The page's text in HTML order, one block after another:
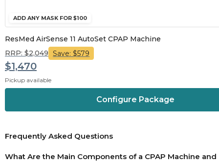
ADD ANY MASK FOR $100
ResMed AirSense 11 AutoSet CPAP Machine
RRP: $2,049 Save: $579
$1,470
Pickup available
Configure Package
Frequently Asked Questions
What Are the Main Components of a CPAP Machine